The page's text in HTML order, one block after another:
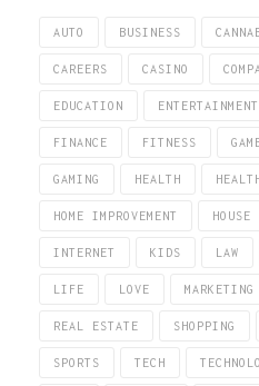
AUTO BUSINESS
CAREERS CASINO
EDUCATION ENTERTAINMENT
FINANCE FITNESS
GAMING HEALTH
HOME IMPROVEMENT HOUSE
INTERNET KIDS LAW
LIFE LOVE MARKETING
REAL ESTATE SHOPPING
SPORTS TECH